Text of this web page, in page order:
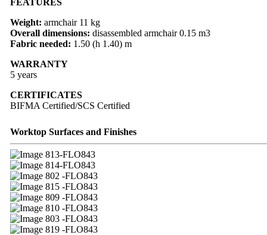
Weight: armchair 11 kg
Overall dimensions: disassembled armchair 0.15 m3
Fabric needed: 1.50 (h 1.40) m
WARRANTY
5 years
CERTIFICATES
BIFMA Certified/SCS Certified
Worktop Surfaces and Finishes
13-FLO843
14-FLO843
02 -FLO843
15 -FLO843
09 -FLO843
10 -FLO843
03 -FLO843
19 -FLO843